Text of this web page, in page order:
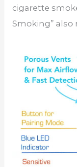
cigarette
Smoking” also